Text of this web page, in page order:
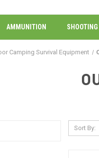
AMMUNITION SHOOTING
Camping Survival Equipment
Sort By: